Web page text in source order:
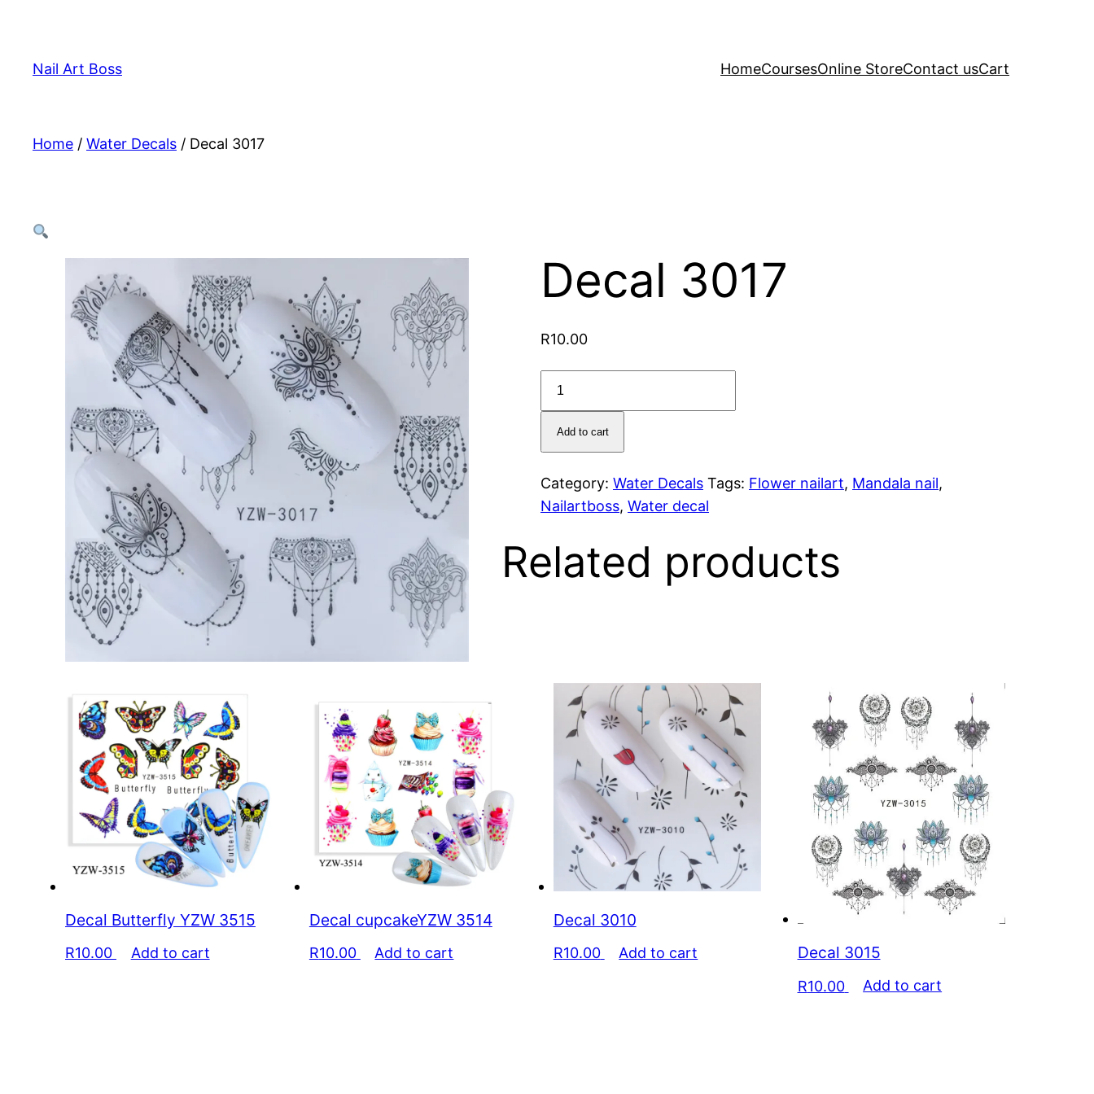
content
Nail Art Boss HomeCoursesOnline StoreContact usCart
Home / Water Decals / Decal 3017
Decal 3017
R10.00
quantity
Add to cart
Category: Water Decals Tags: Flower nailart, Mandala nail,
Nailartboss, Water decal
Related products
Decal Butterfly YZW 3515
R10.00 Add to cart
Decal cupcakeYZW 3514
R10.00 Add to cart
Decal 3010
R10.00 Add to cart Decal 3015
R10.00 Add to cart